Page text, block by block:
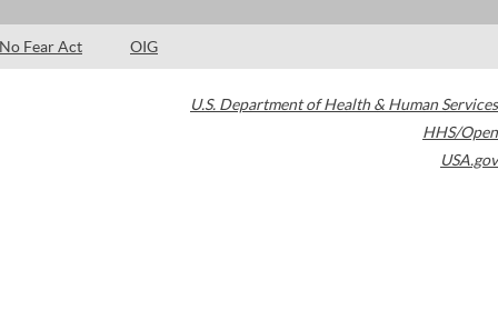
No Fear Act OIG
U.S. Department of Health & Human Services
HHS/Open
USA.gov